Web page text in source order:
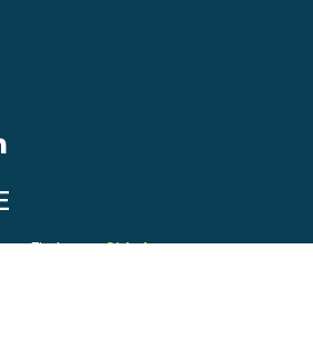
Find us onGithub.